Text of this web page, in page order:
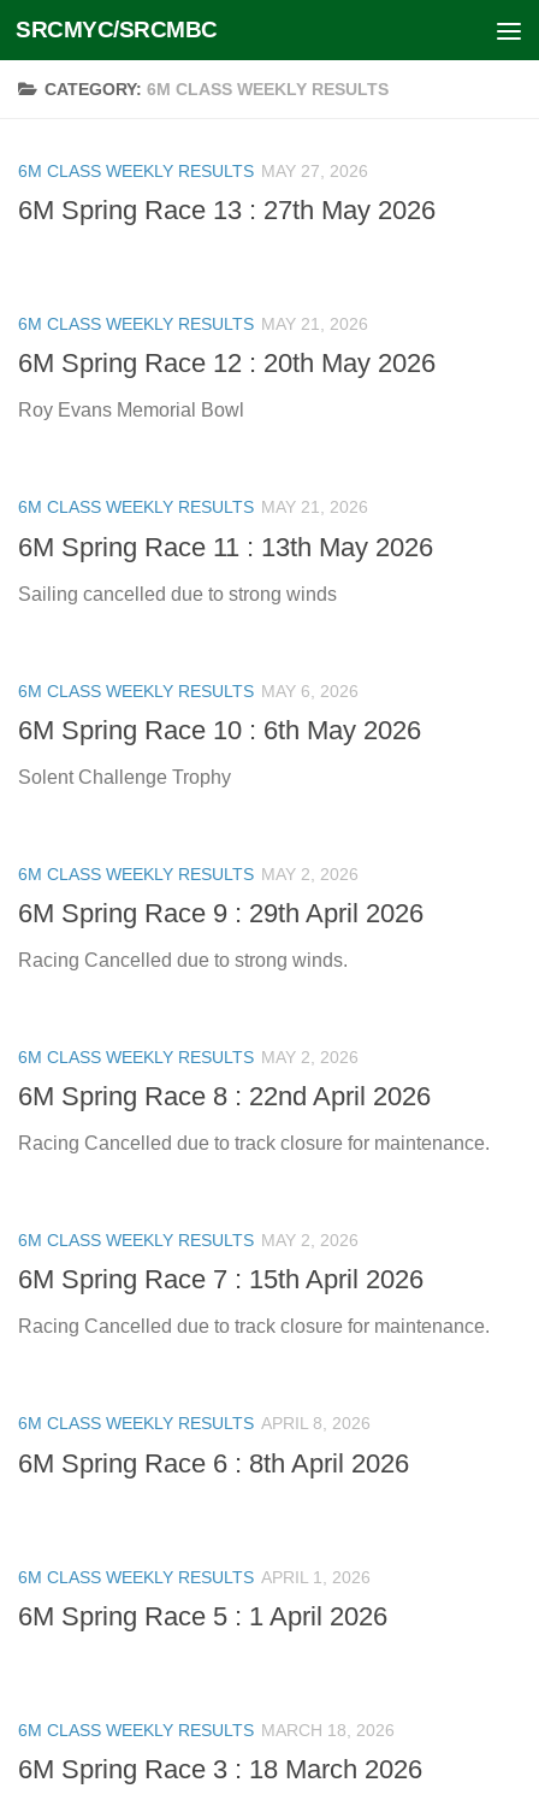
Skip to content
SRCMYC/SRCMBC
CATEGORY: 6M CLASS WEEKLY RESULTS
6M CLASS WEEKLY RESULTS MAY 27, 2026
6M Spring Race 13 : 27th May 2026
6M CLASS WEEKLY RESULTS MAY 21, 2026
6M Spring Race 12 : 20th May 2026
Roy Evans Memorial Bowl
6M CLASS WEEKLY RESULTS MAY 21, 2026
6M Spring Race 11 : 13th May 2026
Sailing cancelled due to strong winds
6M CLASS WEEKLY RESULTS MAY 6, 2026
6M Spring Race 10 : 6th May 2026
Solent Challenge Trophy
6M CLASS WEEKLY RESULTS MAY 2, 2026
6M Spring Race 9 : 29th April 2026
Racing Cancelled due to strong winds.
6M CLASS WEEKLY RESULTS MAY 2, 2026
6M Spring Race 8 : 22nd April 2026
Racing Cancelled due to track closure for maintenance.
6M CLASS WEEKLY RESULTS MAY 2, 2026
6M Spring Race 7 : 15th April 2026
Racing Cancelled due to track closure for maintenance.
6M CLASS WEEKLY RESULTS APRIL 8, 2026
6M Spring Race 6 : 8th April 2026
6M CLASS WEEKLY RESULTS APRIL 1, 2026
6M Spring Race 5 : 1 April 2026
6M CLASS WEEKLY RESULTS MARCH 18, 2026
6M Spring Race 3 : 18 March 2026